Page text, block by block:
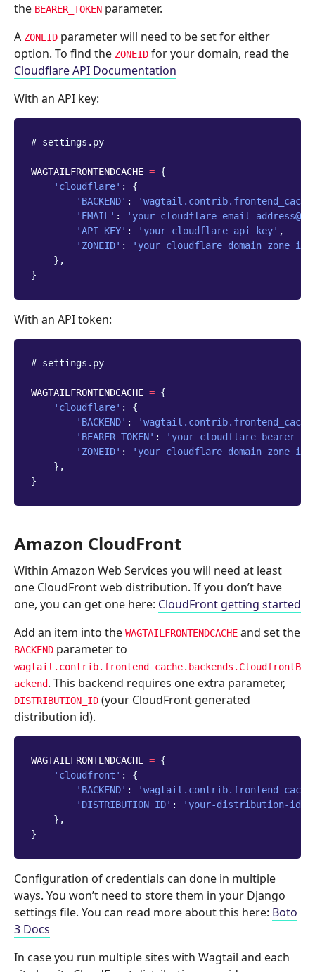
the BEARER_TOKEN parameter.
A ZONEID parameter will need to be set for either
option. To find the ZONEID for your domain, read the
Cloudflare API Documentation
With an API key:
# settings.py
WAGTAILFRONTENDCACHE = {
'cloudflare' :
{
'BACKEND' :
'EMAIL' :
'your-cloudflare-email-
'API_KEY' : 'your cloudflare api key' ,
'ZONEID' : 'your cloudflare domain zone id'
},
}
With an API token:
# settings.py
WAGTAILFRONTENDCACHE = {
'cloudflare' :
{
'BACKEND' :
'BEARER_TOKEN' :
'your cloudflare bearer
'ZONEID' : 'your cloudflare domain zone id'
},
}
Amazon CloudFront
Within Amazon Web Services you will need at least
one CloudFront web distribution. If you don’t have
one, you can get one here: CloudFront getting started
Add an item into the WAGTAILFRONTENDCACHE and set the
BACKEND parameter to
wagtail.contrib.frontend_cache.backends.CloudfrontB
ackend. This backend requires one extra parameter,
DISTRIBUTION_ID (your CloudFront generated
distribution id).
WAGTAILFRONTENDCACHE = {
'cloudfront' :
{
'BACKEND' :
'DISTRIBUTION_ID' : 'your-distribution-id'
},
}
Configuration of credentials can done in multiple
ways. You won’t need to store them in your Django
settings file. You can read more about this here: Boto
3 Docs
In case you run multiple sites with Wagtail and each